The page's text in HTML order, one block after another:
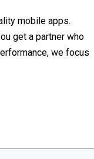
mobile apps.
get a partner who
we focus